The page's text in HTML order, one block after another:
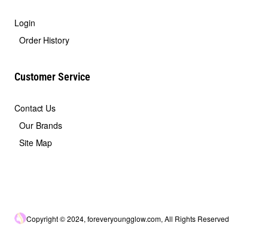
Login
Order History
Customer Service
Contact Us
Our Brands
Site Map
Copyright © 2024, foreveryoungglow.com, All Rights Reserved